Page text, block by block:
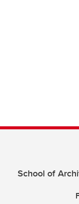
School of